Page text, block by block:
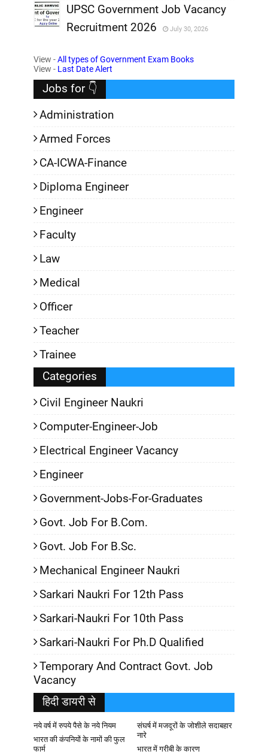
,
,
UPSC Government Job Vacancy
Recruitment 2026
July 30, 2026
View -All types of Government Exam Books
View - Last Date Alert
Jobs for 👇
Administration
Armed Forces
CA-ICWA-Finance
Diploma Engineer
Engineer
Faculty
Law
Medical
Officer
Teacher
Trainee
Categories
Civil Engineer Naukri
Computer-Engineer-Job
Electrical Engineer Vacancy
Engineer
Government-Jobs-For-Graduates
Govt. Job For B.Com.
Govt. Job For B.Sc.
Mechanical Engineer Naukri
Sarkari Naukri For 12th Pass
Sarkari-Naukri For 10th Pass
Sarkari-Naukri For Ph.D Qualified
Temporary And Contract Govt. Job
Vacancy
हिदी डायरी से
नये वर्ष में रुपये पैसे के नये नियम
संघर्ष में मजदूरों के जोशीले सदाबहार
नारे
भारत की कंपनियों के नामों की फुल
फार्म
भारत में गरीबी के कारण